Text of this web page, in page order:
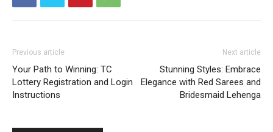
Previous article
Your Path to Winning: TC
Lottery Registration and Login
Instructions
Next article
Stunning Styles: Embrace
Elegance with Red Sarees and
Bridesmaid Lehenga